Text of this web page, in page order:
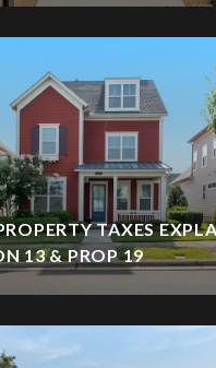
TAXES
13 & PROP 19